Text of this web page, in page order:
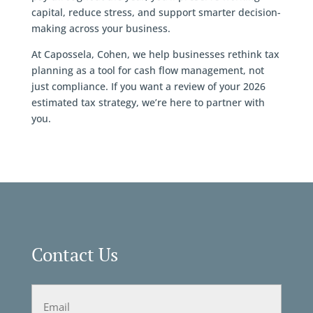
capital, reduce stress, and support smarter decision-
making across your business.
At Capossela, Cohen, we help businesses rethink tax
planning as a tool for cash flow management, not
just compliance. If you want a review of your 2026
estimated tax strategy, we’re here to partner with
you.
Contact Us
Email